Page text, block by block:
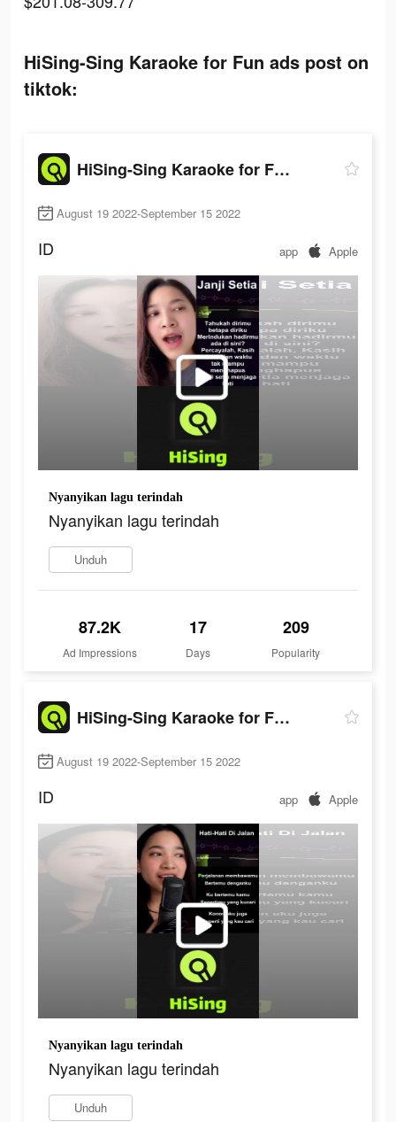
HiSing-Sing Karaoke for Fun ads post on
tiktok:
HiSing-Sing Karaoke for Fun
August 19 2022-September 15 2022
ID app Apple
Nyanyikan lagu terindah
Nyanyikan lagu terindah
Unduh
87.2K
Ad Impressions
17
Days
209
Popularity
HiSing-Sing Karaoke for Fun
August 19 2022-September 15 2022
ID app Apple
Nyanyikan lagu terindah
Nyanyikan lagu terindah
Unduh